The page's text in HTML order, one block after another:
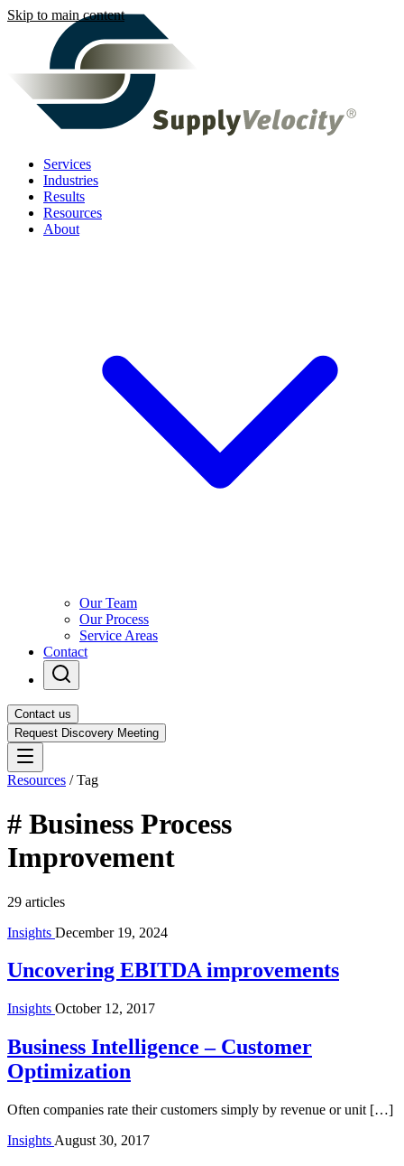
Skip to main content
Services
Industries
Results
Resources
About
Our Team
Our Process
Service Areas
Contact
Contact us
Request Discovery Meeting
Resources / Tag
# Business Process
Improvement
29 articles
Insights December 19, 2024
Uncovering EBITDA improvements
Insights October 12, 2017
Business Intelligence – Customer
Optimization
Often companies rate their customers simply by revenue or unit […]
Insights August 30, 2017